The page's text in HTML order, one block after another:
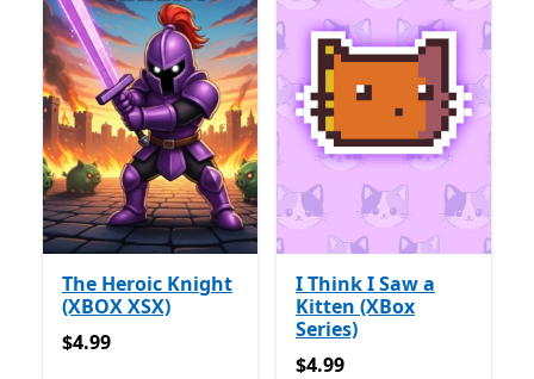
The Heroic Knight
(XBOX XSX)
$4.99
$4.99
I Think I Saw a
Kitten (XBox
Series)
$4.99
$4.99